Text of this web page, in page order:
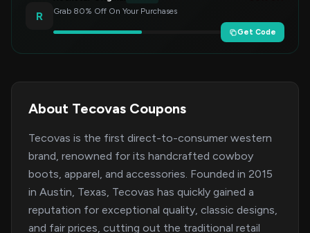
R
Grab 80% Off On Your Purchases
Get Code
About Tecovas Coupons
Tecovas is the first direct-to-consumer western
brand, renowned for its handcrafted cowboy
boots, apparel, and accessories. Founded in 2015
in Austin, Texas, Tecovas has quickly gained a
reputation for exceptional quality, classic designs,
and fair prices, cutting out the traditional retail